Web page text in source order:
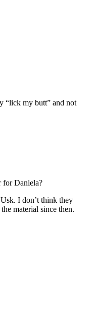
“lick my butt” and not
for Daniela?
I don’t think they
material since then.